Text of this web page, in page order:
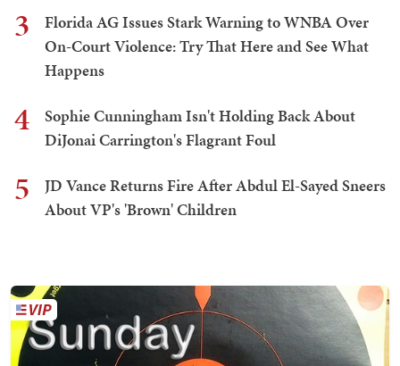
3
Florida AG Issues Stark Warning to WNBA Over
On-Court Violence: Try That Here and See What
Happens
4
Sophie Cunningham Isn't Holding Back About
DiJonai Carrington's Flagrant Foul
5
JD Vance Returns Fire After Abdul El-Sayed Sneers
About VP's 'Brown' Children